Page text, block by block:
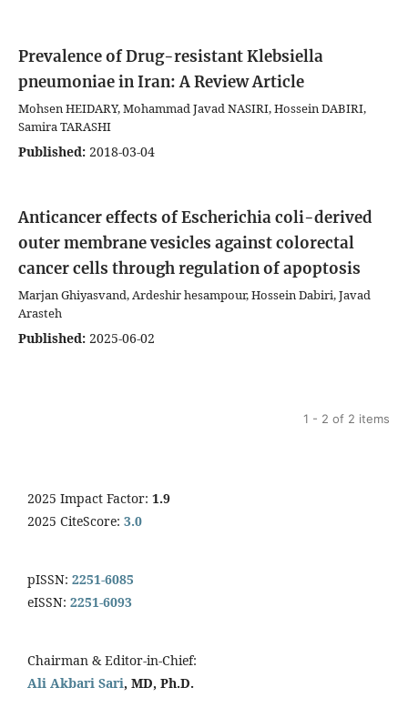
Prevalence of Drug-resistant Klebsiella
pneumoniae in Iran: A Review Article
Mohsen HEIDARY, Mohammad Javad NASIRI, Hossein DABIRI,
Samira TARASHI
Published: 2018-03-04
Anticancer effects of Escherichia coli-derived
outer membrane vesicles against colorectal
cancer cells through regulation of apoptosis
Marjan Ghiyasvand, Ardeshir hesampour, Hossein Dabiri, Javad
Arasteh
Published: 2025-06-02
1 - 2 of 2 items
2025 Impact Factor: 1.9
2025 CiteScore: 3.0
pISSN: 2251-6085
eISSN: 2251-6093
Chairman & Editor-in-Chief:
Ali Akbari Sari, MD, Ph.D.